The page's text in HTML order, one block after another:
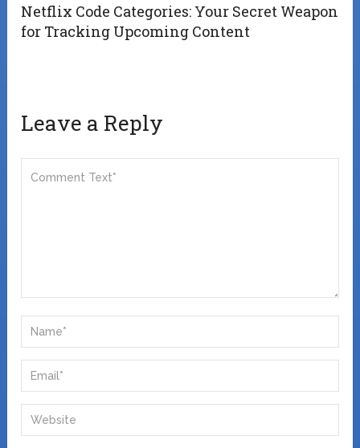
Netflix Code Categories: Your Secret Weapon
for Tracking Upcoming Content
Leave a Reply